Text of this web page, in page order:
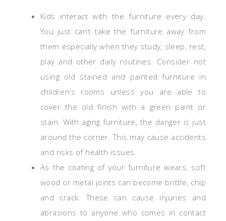
Kids interact with the furniture every day.
You just can’t take the furniture away from
them especially when they study, sleep, rest,
play and other daily routines. Consider not
using old stained and painted furniture in
children’s rooms unless you are able to
cover the old finish with a green paint or
stain. With aging furniture, the danger is just
around the corner. This may cause accidents
and risks of health issues.
As the coating of your furniture wears, soft
wood or metal joints can become brittle, chip
and crack. These can cause injuries and
abrasions to anyone who comes in contact